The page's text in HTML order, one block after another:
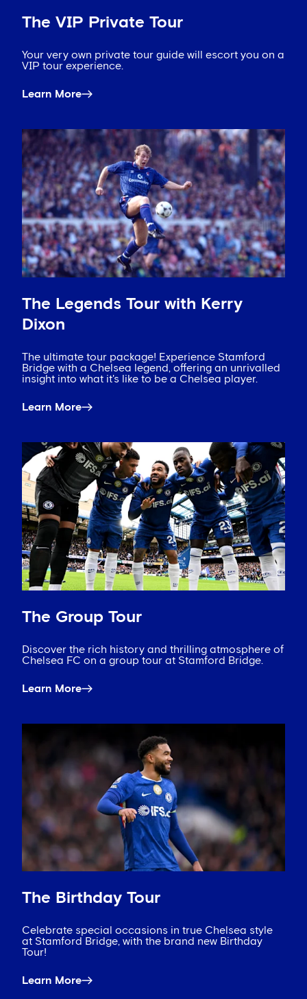
The VIP Private Tour
Your very own private tour guide will escort you on a
VIP tour experience.
Learn More
The Legends Tour with Kerry
Dixon
The ultimate tour package! Experience Stamford
Bridge with a Chelsea legend, offering an unrivalled
insight into what it's like to be a Chelsea player.
Learn More
The Group Tour
Discover the rich history and thrilling atmosphere of
Chelsea FC on a group tour at Stamford Bridge.
Learn More
The Birthday Tour
Celebrate special occasions in true Chelsea style
at Stamford Bridge, with the brand new Birthday
Tour!
Learn More